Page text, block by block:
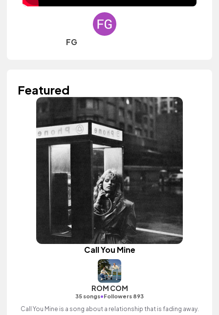
FG
Featured
Call You Mine
ROM COM
35 songs•Followers 893
Call You Mine is a song about a relationship that is fading away.